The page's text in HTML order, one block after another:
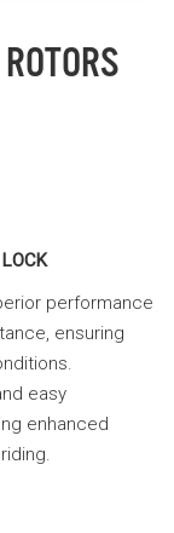
performance
ensuring
easy
enhanced